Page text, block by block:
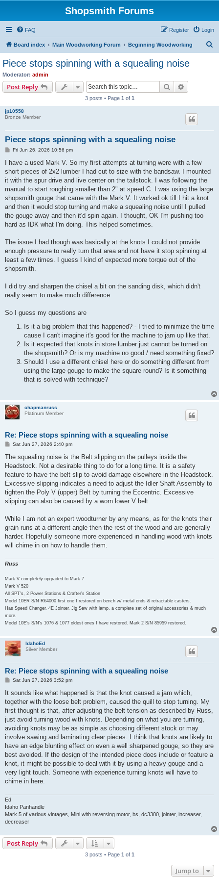
Shopsmith Forums
FAQ Login
Register
Board index Main Woodworking Forum Beginning Woodworking
Piece stops spinning with a squealing noise
Moderator: admin
Post Reply Search
3 posts • Page 1 of 1
jp10558
Bronze Member
Piece stops spinning with a squealing noise
P
s
Fri Jun 26, 2026 10:56 pm
I have a used Mark V. So my first attempts at turning were with a few
short pieces of 2x2 lumber I had cut to size with the bandsaw. I mounted
it with the spur drive and live center on the tailstock. I was following the
manual to start roughing smaller than 2" at speed C. I was using the large
shopsmith gouge that came with the Mark V. It worked ok till I hit a knot
and then it would stop turning and make a squealing noise until I pulled
the gouge away and then it'd spin again. I thought, OK I'm pushing too
hard as IDK what I'm doing. This helped sometimes.
The issue I had though was basically at the knots I could not provide
enough pressure to really turn that area and not have it stop spinning at
least a few times. I guess I kind of expected more torque out of the
shopsmith.
I did try and sharpen the chisel a bit on the sanding disk, which didn't
really seem to make much difference.
So I guess my questions are
Is it a big problem that this happened? - I tried to minimize the time
cause I can't imagine it's good for the machine to jam up like that.
Is it expected that knots in store lumber just cannot be turned on
the shopsmith? Or is my machine no good / need something fixed?
Should I use a different chisel here or do something different from
using the large gouge to make the square round? Is it something
that is solved with technique?
chapmanruss
Platinum Member
Re: Piece stops spinning with a squealing noise
P
s
Sat Jun 27, 2026 2:40 pm
The squealing noise is the Belt slipping on the pulleys inside the
Headstock. Not a desirable thing to do for a long time. It is a safety
feature to have the belt slip to avoid damage elsewhere in the Headstock.
Excessive slipping indicates a need to adjust the Idler Shaft Assembly to
tighten the Poly V (upper) Belt by turning the Eccentric. Excessive
slipping can also be caused by a worn lower V belt.
While I am not an expert woodturner by any means, as for the knots their
grain runs at a different angle then the rest of the wood and are generally
harder. Hopefully someone more experienced in handling wood with knots
will chime in on how to handle them.
Russ
Mark V completely upgraded to Mark 7
Mark V 520
All SPT's, 2 Power Stations & Crafter's Station
Model 10ER S/N R64000 first one I restored on bench w/ metal ends & retractable casters.
Has Speed Changer, 4E Jointer, Jig Saw with lamp, a complete set of original accessories & much
more.
Model 10E's S/N's 1076 & 1077 oldest ones I have restored. Mark 2 S/N 85959 restored.
IdahoEd
Silver Member
Re: Piece stops spinning with a squealing noise
P
s
Sat Jun 27, 2026 3:52 pm
It sounds like what happened is that the knot caused a jam which,
together with the loose belt problem, caused the quill to stop turning. My
first thought is that, after adjusting the belt tension as described by Russ,
just avoid turning wood with knots. Depending on what you are turning,
avoiding knots may be as simple as choosing different stock or may
involve sawing and laminating clear pieces. I think that knots are likely to
have an edge blunting effect on even a well sharpened gouge, so they are
best avoided. If the design of the intended piece does include or feature a
knot, it might be possible to deal with it by using a heavy gouge and a
very light touch. Someone with experience turning knots will have to
chime in here.
Ed
Idaho Panhandle
Mark 5 of various vintages, Mini with reversing motor, bs, dc3300, jointer, increaser,
decreaser
Post Reply
3 posts • Page 1 of 1
Jump to